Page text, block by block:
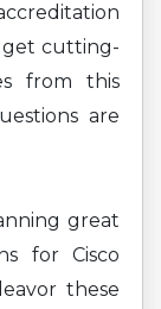
get cutting-
from this
are
great
for Cisco
these